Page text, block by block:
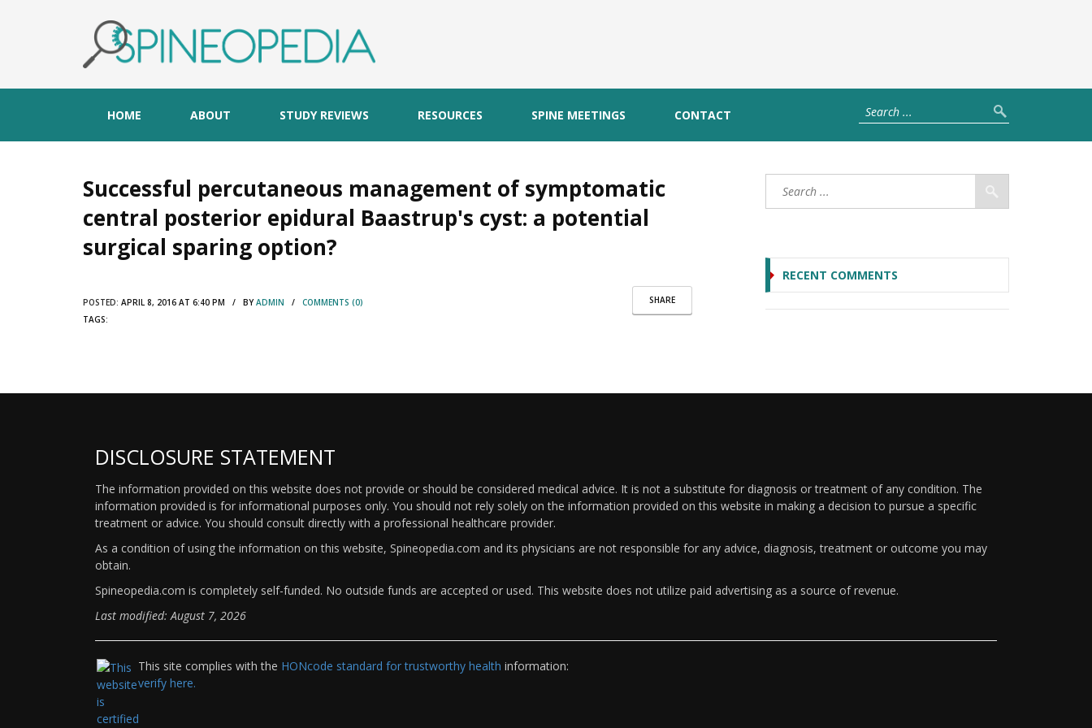
HOME ABOUT STUDY REVIEWS RESOURCES SPINE MEETINGS CONTACT
Successful percutaneous management of symptomatic
central posterior epidural Baastrup's cyst: a potential
surgical sparing option?
SHARE
POSTED: APRIL 8, 2016 AT 6:40 PM / BYADMIN / COMMENTS (0)
TAGS:
RECENT COMMENTS
DISCLOSURE STATEMENT
The information provided on this website does not provide or should be considered medical advice. It is not a substitute for diagnosis or treatment of any condition. The
information provided is for informational purposes only. You should not rely solely on the information provided on this website in making a decision to pursue a specific
treatment or advice. You should consult directly with a professional healthcare provider.
As a condition of using the information on this website, Spineopedia.com and its physicians are not responsible for any advice, diagnosis, treatment or outcome you may
obtain.
Spineopedia.com is completely self-funded. No outside funds are accepted or used. This website does not utilize paid advertising as a source of revenue.
Last modified: August 7, 2026
This site complies with the HONcode standard for trustworthy health information:
verify here.